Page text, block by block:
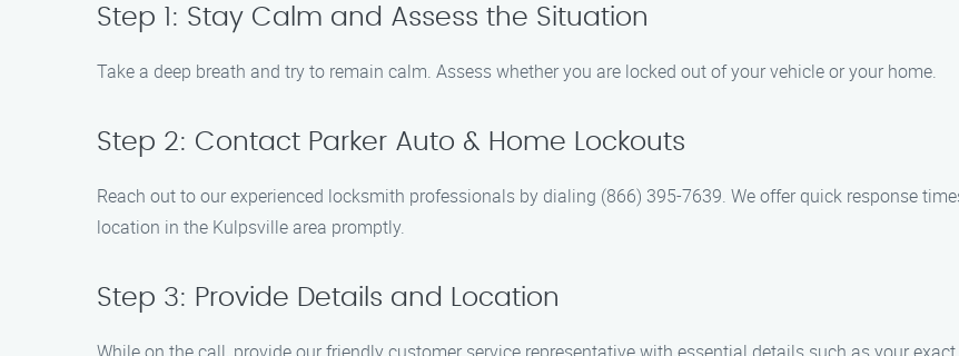
Step 1: Stay Calm and Assess the Situation
Take a deep breath and try to remain calm. Assess whether you are locked out of your vehicle or your home.
Step 2: Contact Parker Auto & Home Lockouts
Reach out to our experienced locksmith professionals by dialing (866) 395-7639. We offer quick response
location in the Kulpsville area promptly.
Step 3: Provide Details and Location